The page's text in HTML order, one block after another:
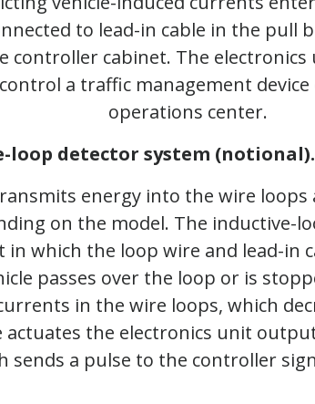
loop detector system (notional).
energy into the wire loops
on the model. The inductive-
in which the loop wire and lead-in
passes over the loop or is
in the wire loops, which
actuates the electronics unit
sends a pulse to the controller